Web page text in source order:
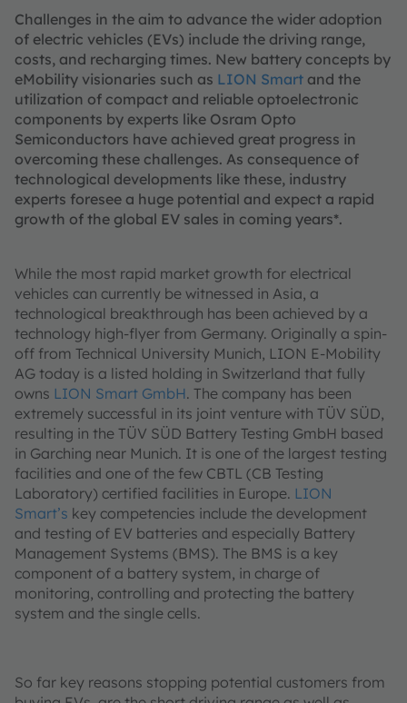
Challenges in the aim to advance the wider adoption
of electric vehicles (EVs) include the driving range,
costs, and recharging times. New battery concepts by
eMobility visionaries such as LION Smart and the
utilization of compact and reliable optoelectronic
components by experts like Osram Opto
Semiconductors have achieved great progress in
overcoming these challenges. As consequence of
technological developments like these, industry
experts foresee a huge potential and expect a rapid
growth of the global EV sales in coming years*.
While the most rapid market growth for electrical
vehicles can currently be witnessed in Asia, a
technological breakthrough has been achieved by a
technology high-flyer from Germany. Originally a spin-
off from Technical University Munich, LION E-Mobility
AG today is a listed holding in Switzerland that fully
owns LION Smart GmbH. The company has been
extremely successful in its joint venture with TÜV SÜD,
resulting in the TÜV SÜD Battery Testing GmbH based
in Garching near Munich. It is one of the largest testing
facilities and one of the few CBTL (CB Testing
Laboratory) certified facilities in Europe. LION
Smart’s key competencies include the development
and testing of EV batteries and especially Battery
Management Systems (BMS). The BMS is a key
component of a battery system, in charge of
monitoring, controlling and protecting the battery
system and the single cells.
So far key reasons stopping potential customers from